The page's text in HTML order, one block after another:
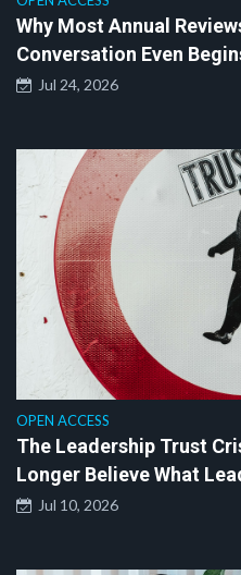
Why Most Annual
Conversation Even
Jul 24, 2026
OPEN ACCESS
The Leadership Trust
Longer Believe What
Jul 10, 2026